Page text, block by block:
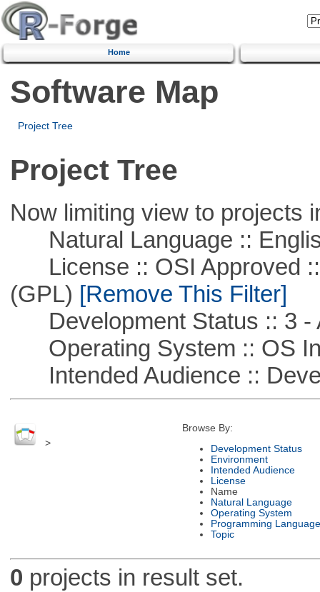
Home
Software Map
Project Tree
Project Tree
Now limiting view to projects
Natural Language ::
License :: OSI Approved ::
(GPL) [Remove This Filter]
Development Status :: 3 -
Operating System :: OS
Intended Audience ::
>
Browse By:
Development Status
Environment
Intended Audience
License
Name
Natural Language
Operating System
Programming Language
Topic
0 projects in result set.